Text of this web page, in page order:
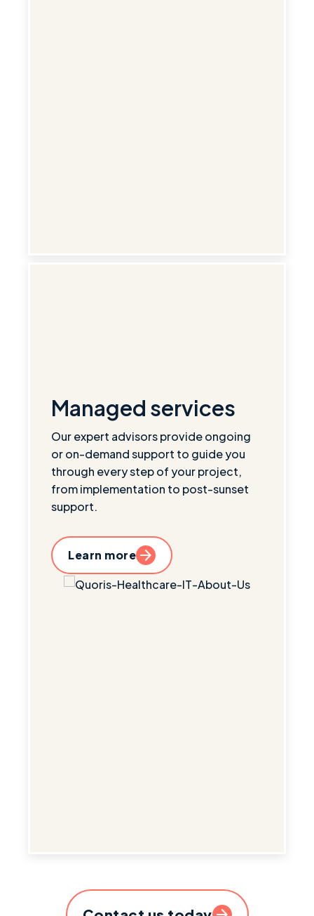
Managed services
Our expert advisors provide ongoing
or on-demand support to guide you
through every step of your project,
from implementation to post-sunset
support.
Learn more